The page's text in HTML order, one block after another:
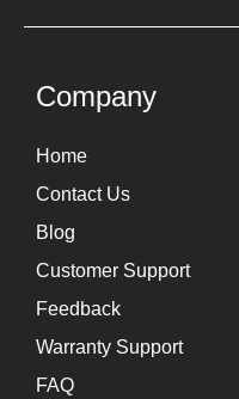
Company
Home
Contact Us
Blog
Customer Support
Feedback
Warranty Support
FAQ